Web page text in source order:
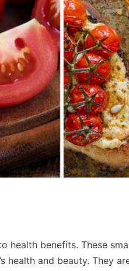
health benefits. These
health and beauty. They